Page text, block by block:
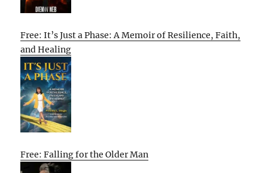
Free: It’s Just a Phase: A Memoir of Resilience, Faith,
and Healing
Free: Falling for the Older Man